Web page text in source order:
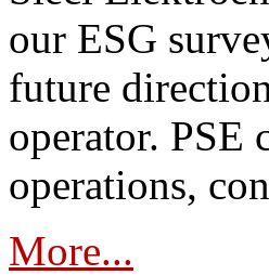
our ESG
future
operator. PSE
operations,
More...